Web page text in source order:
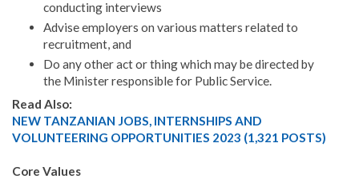
conducting interviews
Advise employers on various matters related to
recruitment, and
Do any other act or thing which may be directed by
the Minister responsible for Public Service.
Read Also:
NEW TANZANIAN JOBS, INTERNSHIPS AND
VOLUNTEERING OPPORTUNITIES 2023 (1,321 POSTS)
Core Values